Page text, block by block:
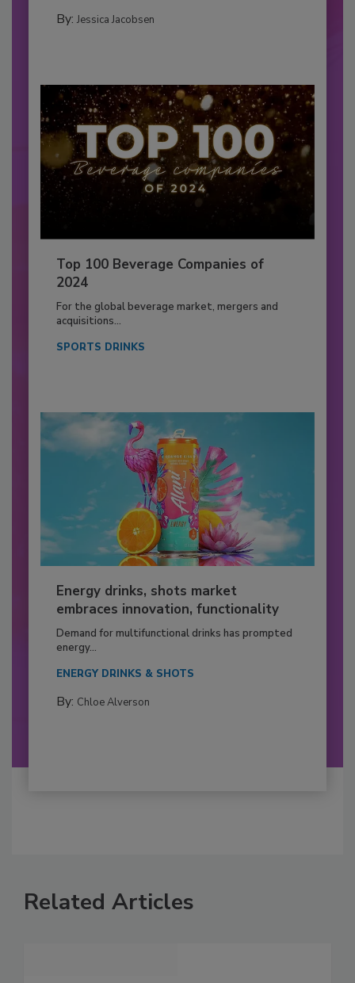
By: Jessica Jacobsen
Top 100 Beverage Companies of
2024
For the global beverage market, mergers and
acquisitions...
SPORTS DRINKS
Energy drinks, shots market
embraces innovation, functionality
Demand for multifunctional drinks has prompted
energy...
ENERGY DRINKS & SHOTS
By: Chloe Alverson
Related Articles